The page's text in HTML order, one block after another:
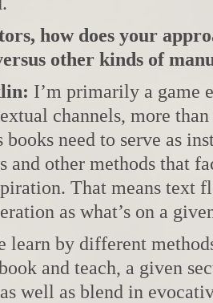
how does your
other kinds of
I’m primarily a game
channels, more
books need to serve as
and other methods that
That means text
as what’s on a
learn by different
and teach, a given
well as blend in